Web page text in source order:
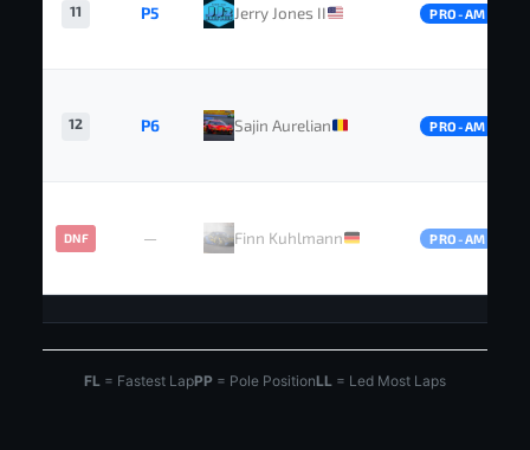
11 P5 Jerry Jones II PRO-AM
12 P6 Sajin Aurelian PRO-AM
DNF — Finn Kuhlmann PRO-AM
FL = Fastest LapPP = Pole PositionLL = Led Most Laps